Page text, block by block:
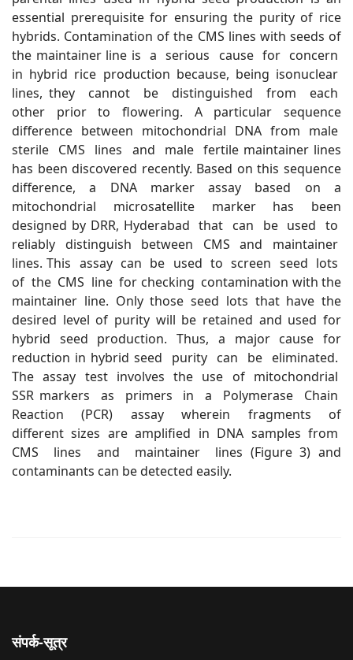
essential prerequisite for ensuring the purity of rice
hybrids. Contamination of the CMS lines with seeds of
the maintainer line is a serious cause for concern
in hybrid rice production because, being isonuclear
lines, they cannot be distinguished from each
other prior to flowering. A particular sequence
difference between mitochondrial DNA from male
sterile CMS lines and male fertile maintainer lines
has been discovered recently. Based on this sequence
difference, a DNA marker assay based on a
mitochondrial microsatellite marker has been
designed by DRR, Hyderabad that can be used to
reliably distinguish between CMS and maintainer
lines. This assay can be used to screen seed lots
of the CMS line for checking contamination with the
maintainer line. Only those seed lots that have the
desired level of purity will be retained and used for
hybrid seed production. Thus, a major cause for
reduction in hybrid seed purity can be eliminated.
The assay test involves the use of mitochondrial
SSR markers as primers in a Polymerase Chain
Reaction (PCR) assay wherein fragments of
different sizes are amplified in DNA samples from
CMS lines and maintainer lines (Figure 3) and
contaminants can be detected easily.
संपर्क-सूत्र